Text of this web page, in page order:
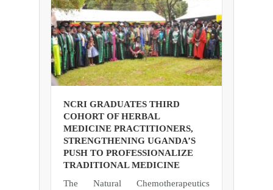
NCRI GRADUATES THIRD
COHORT OF HERBAL
MEDICINE PRACTITIONERS,
STRENGTHENING UGANDA’S
PUSH TO PROFESSIONALIZE
TRADITIONAL MEDICINE
The Natural Chemotherapeutics